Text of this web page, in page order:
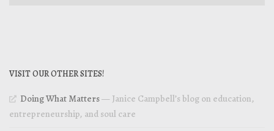
VISIT OUR OTHER SITES!
Doing What Matters— Janice Campbell’s blog on education,
entrepreneurship, and soul care